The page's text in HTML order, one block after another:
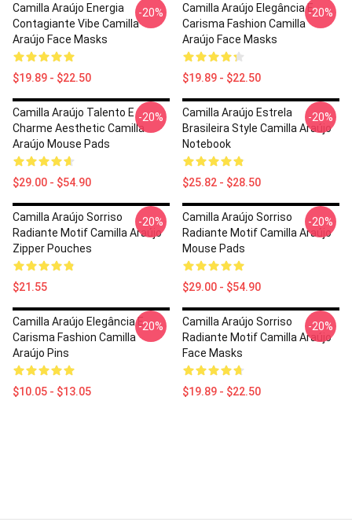
Camilla Araújo Energia
Contagiante Vibe Camilla
Araújo Face Masks
$19.89 - $22.50
-20%
Camilla Araújo Elegância E
Carisma Fashion Camilla
Araújo Face Masks
$19.89 - $22.50
-20%
Camilla Araújo Talento E
Charme Aesthetic Camilla
Araújo Mouse Pads
$29.00 - $54.90
-20%
Camilla Araújo Estrela
Brasileira Style Camilla Araújo
Notebook
$25.82 - $28.50
-20%
Camilla Araújo Sorriso
Radiante Motif Camilla Araújo
Zipper Pouches
$21.55
-20%
Camilla Araújo Sorriso
Radiante Motif Camilla Araújo
Mouse Pads
$29.00 - $54.90
-20%
Camilla Araújo Elegância E
Carisma Fashion Camilla
Araújo Pins
$10.05 - $13.05
-20%
Camilla Araújo Sorriso
Radiante Motif Camilla Araújo
Face Masks
$19.89 - $22.50
-20%